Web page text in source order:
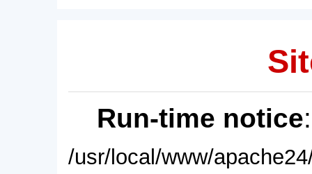
Run-time notice
/usr/local/www/